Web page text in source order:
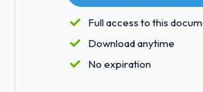
Full access to this
Download anytime
No expiration